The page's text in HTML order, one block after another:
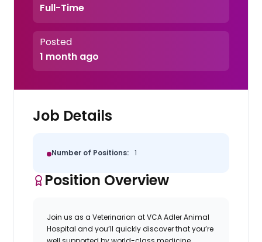
Full-Time
Posted
1 month ago
Job Details
Number of Positions: 1
Position Overview
Join us as a Veterinarian at VCA Adler Animal
Hospital and you’ll quickly discover that you’re